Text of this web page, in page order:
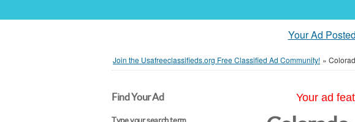
Your Ad
Join the Usafreeclassifieds.org Free Classified Ad Community! »
Find Your Ad
Your ad